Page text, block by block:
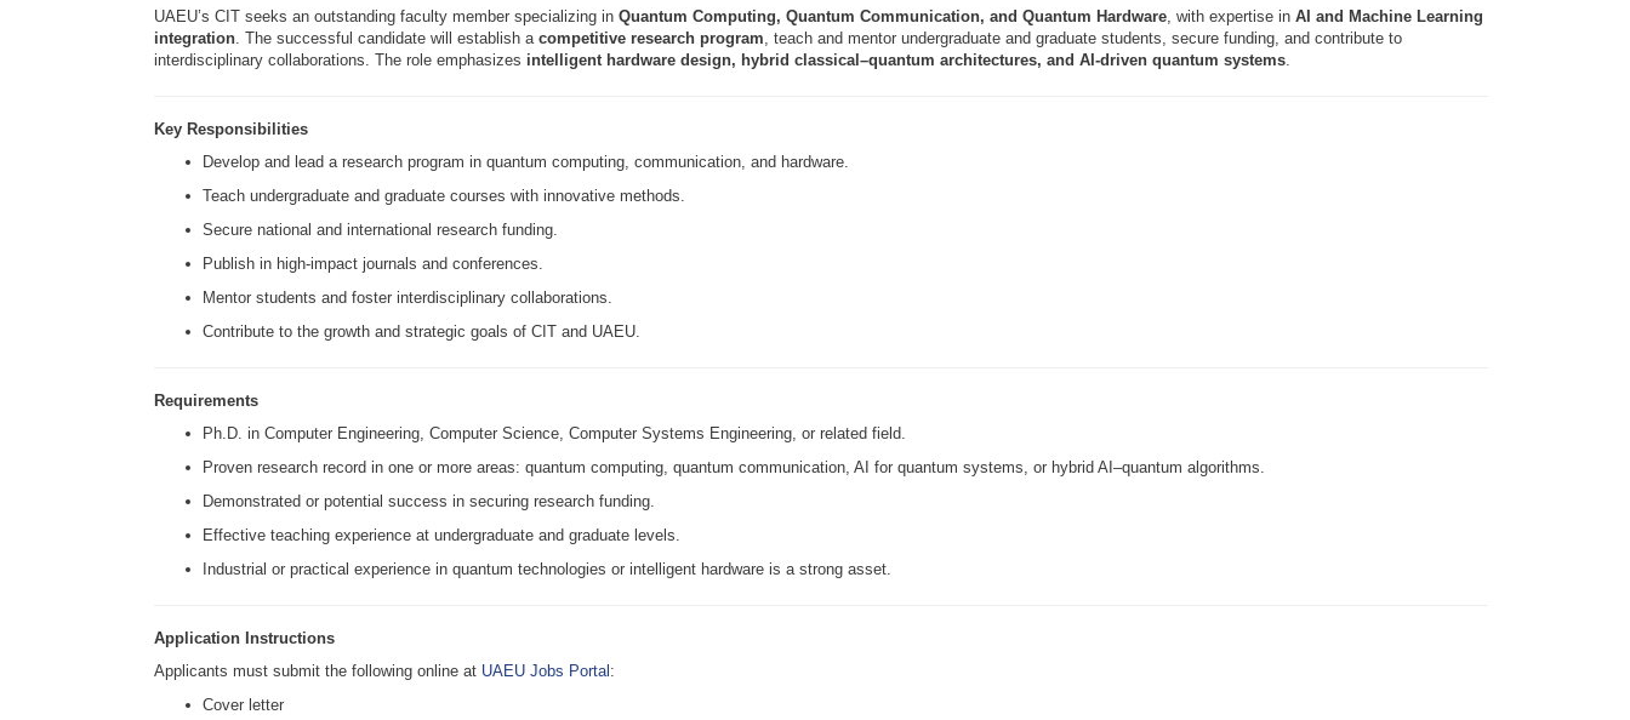
UAEU’s CIT seeks an outstanding faculty member specializing in Quantum Computing, Quantum Communication, and Quantum Hardware, with expertise in AI and Machine Learning
integration. The successful candidate will establish a competitive research program, teach and mentor undergraduate and graduate students, secure funding, and contribute to
interdisciplinary collaborations. The role emphasizes intelligent hardware design, hybrid classical–quantum architectures, and AI-driven quantum systems.
Key Responsibilities
Develop and lead a research program in quantum computing, communication, and hardware.
Teach undergraduate and graduate courses with innovative methods.
Secure national and international research funding.
Publish in high-impact journals and conferences.
Mentor students and foster interdisciplinary collaborations.
Contribute to the growth and strategic goals of CIT and UAEU.
Requirements
Ph.D. in Computer Engineering, Computer Science, Computer Systems Engineering, or related field.
Proven research record in one or more areas: quantum computing, quantum communication, AI for quantum systems, or hybrid AI–quantum algorithms.
Demonstrated or potential success in securing research funding.
Effective teaching experience at undergraduate and graduate levels.
Industrial or practical experience in quantum technologies or intelligent hardware is a strong asset.
Application Instructions
Applicants must submit the following online at UAEU Jobs Portal :
Cover letter